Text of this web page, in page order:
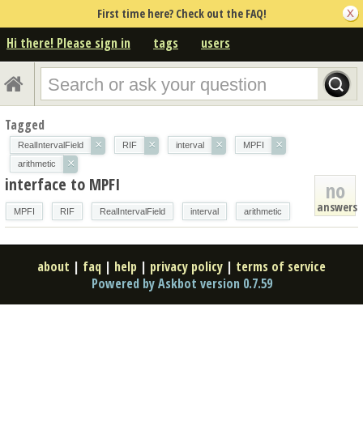
First time here? Check out the FAQ!
Hi there! Please sign in tags users
Tagged
RealIntervalField × RIF × interval × MPFI ×
arithmetic ×
no
answers
interface to MPFI
MPFI RIF RealIntervalField interval arithmetic
about | faq | help | privacy policy | terms of service
Powered by Askbot version 0.7.59